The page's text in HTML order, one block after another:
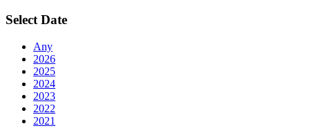
Select Date
Any
2026
2025
2024
2023
2022
2021